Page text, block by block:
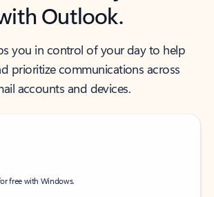
Outlook.
you in control of your day to help
prioritize communications across
accounts and devices.
free with Windows.